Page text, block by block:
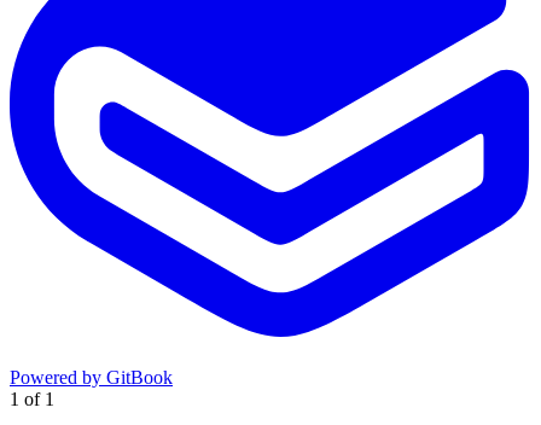
Powered by GitBook
1 of 1